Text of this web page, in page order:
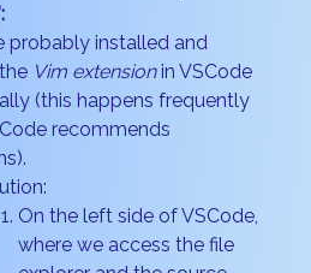
probably installed and
Vim extensionin VSCode
(this happens frequently
recommends
On the left side of VSCode,
where we access the file